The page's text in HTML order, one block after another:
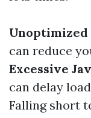
can reduce
Excessive
can delay
Falling short